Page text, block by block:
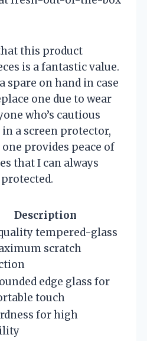
this product
is a fantastic value.
spare on hand in case
one due to wear
who’s cautious
a screen protector,
provides peace of
that I can always
Description
tempered-glass
scratch
edge glass for
touch
for high